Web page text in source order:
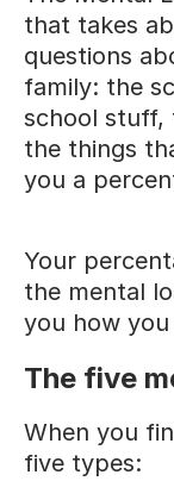
that takes
questions
family: the
school stuff,
the things
you a
Your
the mental
you how
The five
When you
five types: